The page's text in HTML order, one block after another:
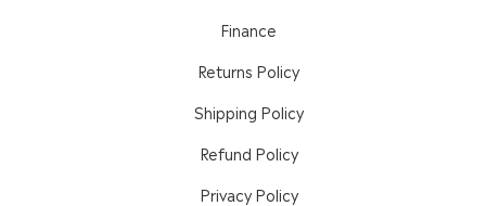
Finance
Returns Policy
Shipping Policy
Refund Policy
Privacy Policy